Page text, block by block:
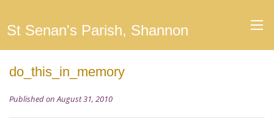
St Senan's Parish, Shannon
do_this_in_memory
Published on August 31, 2010